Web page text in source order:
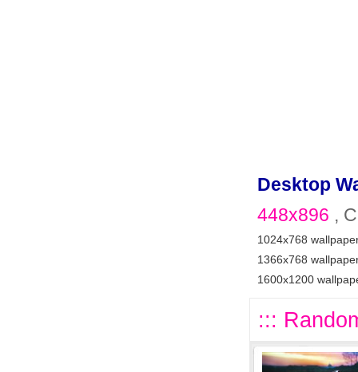
Desktop
448x896 ,
1024x768
1366x768
1600x1200
:::